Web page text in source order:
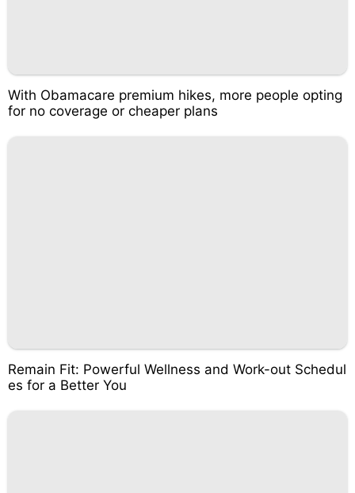
With Obamacare premium hikes, more people opting
for no coverage or cheaper plans
Remain Fit: Powerful Wellness and Work-out Schedul
es for a Better You